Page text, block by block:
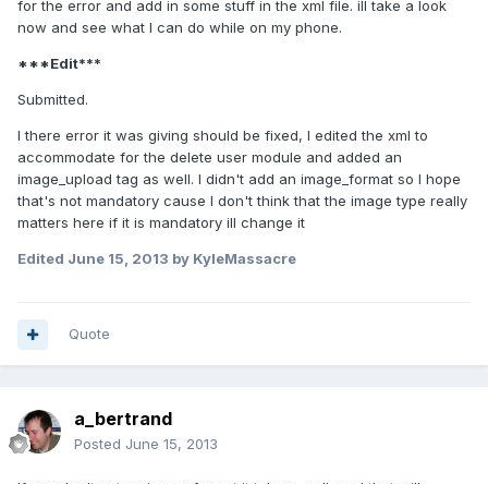
for the error and add in some stuff in the xml file. ill take a look
now and see what I can do while on my phone.
***Edit***
Submitted.
I there error it was giving should be fixed, I edited the xml to
accommodate for the delete user module and added an
image_upload tag as well. I didn't add an image_format so I hope
that's not mandatory cause I don't think that the image type really
matters here if it is mandatory ill change it
Edited June 15, 2013 by KyleMassacre
Quote
a_bertrand
Posted June 15, 2013